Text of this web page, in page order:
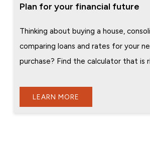
Plan for your financial future
Thinking about buying a house,
comparing loans and rates for your
purchase? Find the calculator that is
LEARN MORE